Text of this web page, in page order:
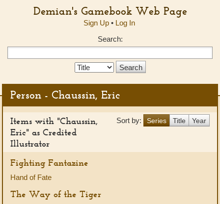
Demian's Gamebook Web Page
Sign Up• Log In
Search:
Search
Person - Chaussin, Eric
Sort by: Series Title Year
Items with "Chaussin,
Eric" as Credited
Illustrator
Fighting Fantazine
Hand of Fate
The Way of the Tiger